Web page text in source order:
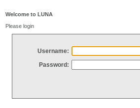
Welcome to LUNA
Please login
Username:
Password: